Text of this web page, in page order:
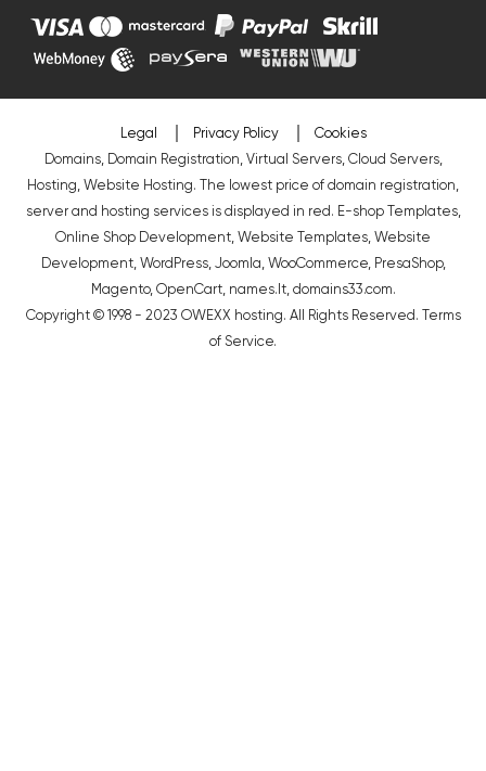
Legal Privacy Policy
Cookies
Domains, Domain Registration, Virtual Servers, Cloud Servers,
Hosting, Website Hosting. The lowest price of domain registration,
server and hosting services is displayed in red. E-shop Templates,
Online Shop Development, Website Templates, Website
Development, WordPress, Joomla, WooCommerce, PresaShop,
Magento, OpenCart, names.lt, domains33.com.
Copyright © 1998 - 2023 OWEXX hosting. All Rights Reserved. Terms
of Service.